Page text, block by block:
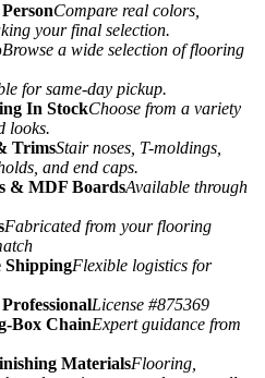
Compare real colors,
your final selection.
Browse a wide selection of flooring
for same-day pickup.
In StockChoose from a variety
looks.
TrimsStair noses, T-moldings,
and end caps.
& MDF BoardsAvailable through
Fabricated from your flooring
ShippingFlexible logistics for
License #875369
Box ChainExpert guidance from
MaterialsFlooring,